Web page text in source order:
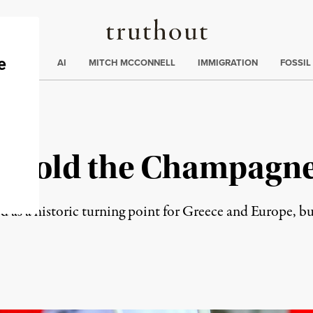
Truthout
AI MITCH MCCONNELL IMMIGRATION
Hold the
as a historic turning point for Greece and Europe,